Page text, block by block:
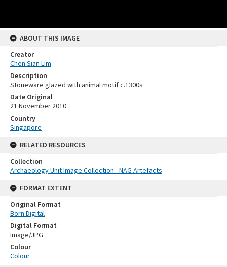
ABOUT THIS IMAGE
Creator
Chen Sian Lim
Description
Stoneware glazed with animal motif c.1300s
Date Original
21 November 2010
Country
Singapore
RELATED RESOURCES
Collection
Archaeology Unit Image Collection - NAG Artefacts
FORMAT EXTENT
Original Format
Born Digital
Digital Format
Image/JPG
Colour
Colour